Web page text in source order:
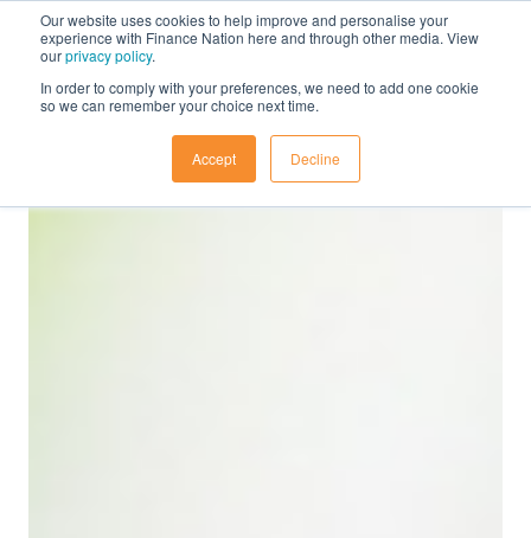
Our website uses cookies to help improve and personalise your
experience with Finance Nation here and through other media. View
ourprivacy policy.
In order to comply with your preferences, we need to add one cookie
so we can remember your choice next time.
Accept Decline